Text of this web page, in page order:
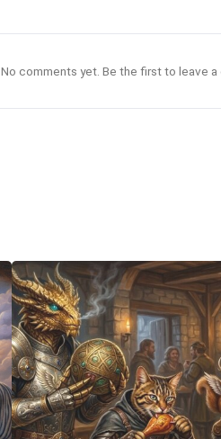
No comments yet. Be the first to leave a